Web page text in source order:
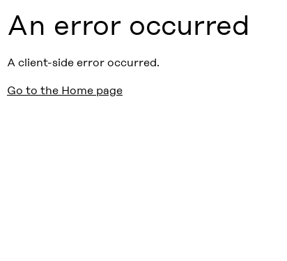
An error occurred
A client-side error occurred.
Go to the Home page